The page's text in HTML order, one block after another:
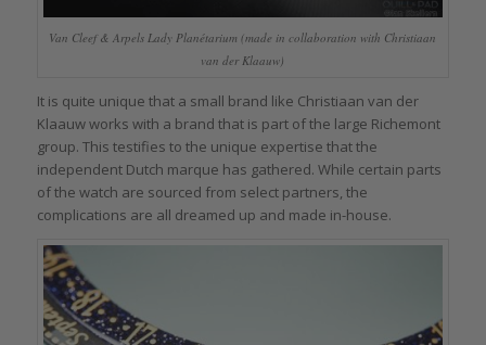
Van Cleef & Arpels Lady Planétarium (made in collaboration with Christiaan
van der Klaauw)
It is quite unique that a small brand like Christiaan van der
Klaauw works with a brand that is part of the large Richemont
group. This testifies to the unique expertise that the
independent Dutch marque has gathered. While certain parts
of the watch are sourced from select partners, the
complications are all dreamed up and made in-house.